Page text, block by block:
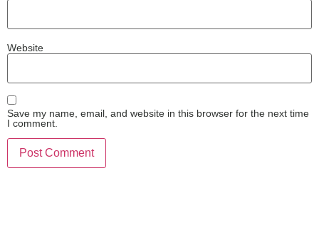
Website
Save my name, email, and website in this browser for the next time
I comment.